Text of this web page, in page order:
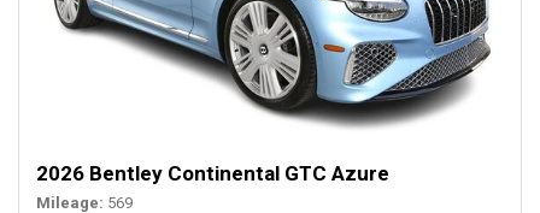
2026 Bentley Continental GTC Azure
Mileage 569